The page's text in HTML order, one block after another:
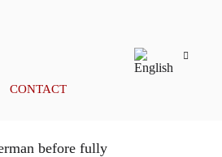
CONTACT
before fully